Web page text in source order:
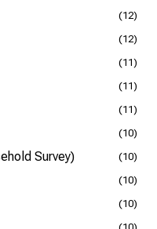
(12)
(12)
(11)
(11)
(11)
(10)
Survey) (10)
(10)
(10)